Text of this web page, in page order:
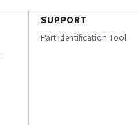
SUPPORT
Part Identification Tool